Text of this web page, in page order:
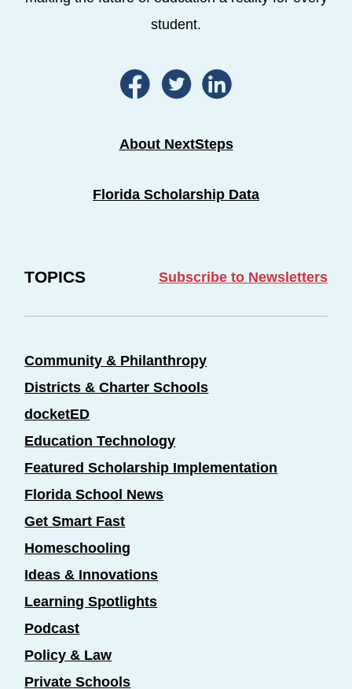
student.
About NextSteps
Florida Scholarship Data
TOPICS Subscribe to Newsletters
Community & Philanthropy
Districts & Charter Schools
docketED
Education Technology
Featured Scholarship Implementation
Florida School News
Get Smart Fast
Homeschooling
Ideas & Innovations
Learning Spotlights
Podcast
Policy & Law
Private Schools